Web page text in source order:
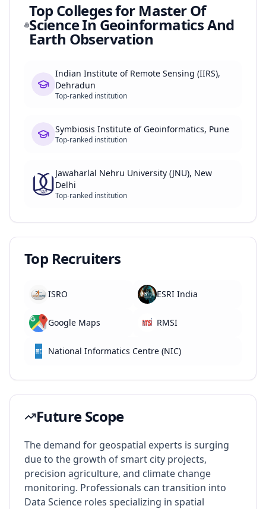
Top Colleges for Master Of
Science In Geoinformatics And
Earth Observation
Indian Institute of Remote Sensing (IIRS),
Dehradun
Top-ranked institution
Symbiosis Institute of Geoinformatics, Pune
Top-ranked institution
Jawaharlal Nehru University (JNU), New
Delhi
Top-ranked institution
Top Recruiters
ISRO ESRI India
Google Maps RMSI
National Informatics Centre (NIC)
Future Scope
The demand for geospatial experts is surging
due to the growth of smart city projects,
precision agriculture, and climate change
monitoring. Professionals can transition into
Data Science roles specializing in spatial